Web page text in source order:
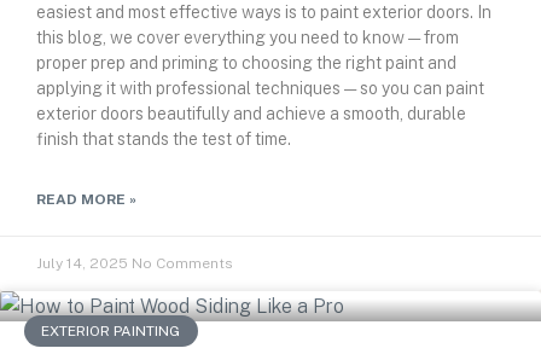
easiest and most effective ways is to paint exterior doors. In
this blog, we cover everything you need to know — from
proper prep and priming to choosing the right paint and
applying it with professional techniques — so you can paint
exterior doors beautifully and achieve a smooth, durable
finish that stands the test of time.
READ MORE »
July 14, 2025 No Comments
EXTERIOR PAINTING